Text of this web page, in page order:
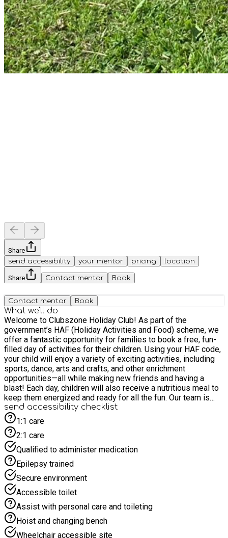
Share
send accessibility
your mentor pricing location
Share Contact mentor Book
Contact mentor Book
What we'll do
Welcome to Clubszone Holiday Club! As part of the
government’s HAF (Holiday Activities and Food) scheme, we
offer a fantastic opportunity for families to book a free, fun-
filled day of activities for their children. Using your HAF code,
your child will enjoy a variety of exciting activities, including
sports, dance, arts and crafts, and other enrichment
opportunities—all while making new friends and having a
blast! Each day, children will also receive a nutritious meal to
keep them energized and ready for all the fun. Our team is
dedicated to providing a safe and supportive environment for
your child, with all staff DBS checked and first aid and
safeguarding training on-site. We can’t wait to welcome your
child to a day of adventure and creativity! Join us at our
holiday club and watch your child create lasting memories
while having the time of their life!
send accessibility checklist
1:1 care
2:1 care
Qualified to administer medication
Epilepsy trained
Secure environment
Accessible toilet
Assist with personal care and toileting
Hoist and changing bench
Wheelchair accessible site